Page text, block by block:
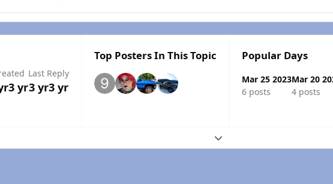
3 yr
Last Reply
3 yr3 yr
Top Posters In This Topic Popular Days
Mar 25 2023
6 posts
Mar 20
4 posts
Expand topic overview